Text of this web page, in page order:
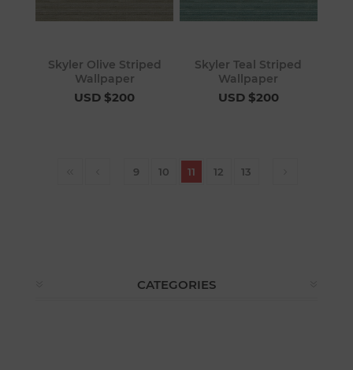
Skyler Olive Striped
Wallpaper
USD $200
Skyler Teal Striped
Wallpaper
USD $200
9 10 11 12 13
CATEGORIES